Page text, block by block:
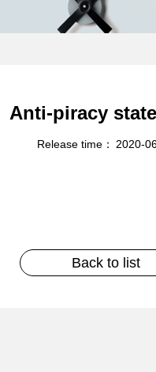
Anti-piracy
Release time： 2020-
Back to list